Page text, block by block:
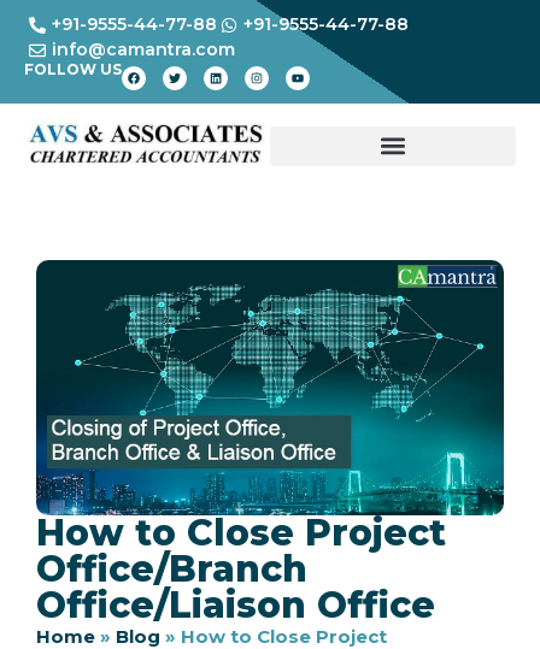
+91-9555-44-77-88
+91-9555-44-77-88
info@camantra.com
FOLLOW US
How to Close Project
Office/Branch
Office/Liaison Office
Home » Blog » How to Close Project